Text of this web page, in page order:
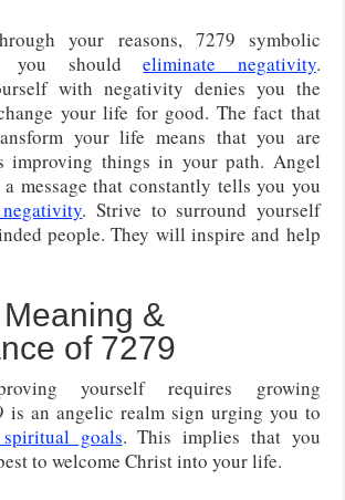
your reasons, 7279 symbolic
you shouldeliminate negativity.
with negativity denies you the
your life for good. The fact that
your life means that you are
improving things in your path. Angel
message that constantly tells you you
. Strive to surround yourself
people. They will inspire and help
&
of 7279
yourself requires growing
is an angelic realm sign urging you to
goals. This implies that you
to welcome Christ into your life.